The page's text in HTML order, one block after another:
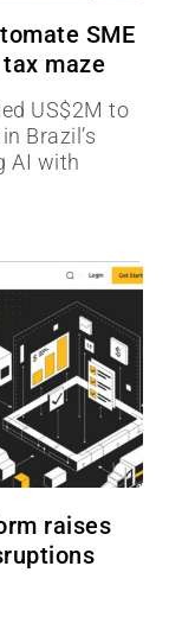
SME
maze
US$2M to
Brazil’s
AI with
raises